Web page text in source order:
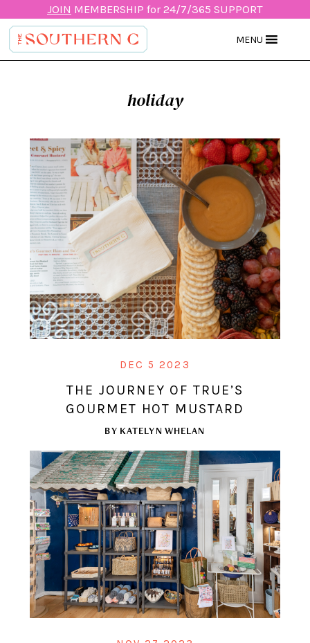
JOIN MEMBERSHIP for 24/7/365 SUPPORT
MENU
holiday
DEC 5 2023
THE JOURNEY OF TRUE’S
GOURMET HOT MUSTARD
BY KATELYN WHELAN